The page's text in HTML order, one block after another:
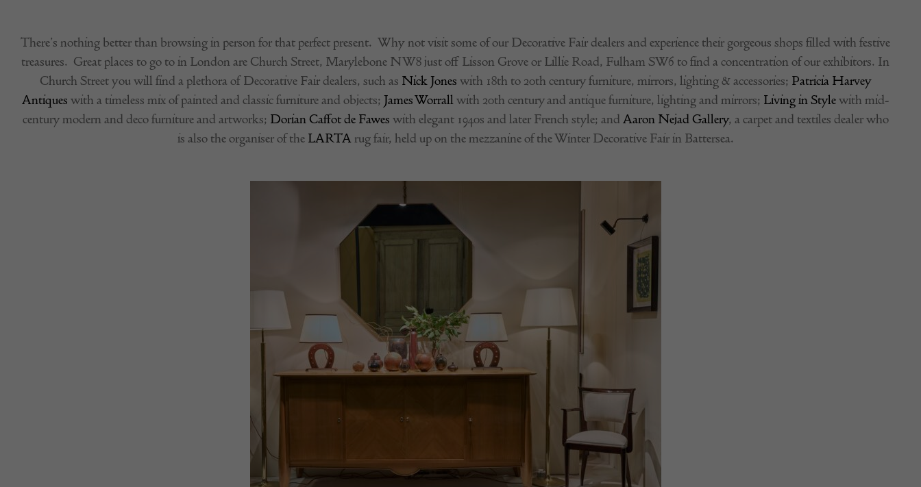
There’s nothing better than browsing in person for that perfect present. Why not visit some of our Decorative Fair dealers and experience their gorgeous shops filled with festive
treasures. Great places to go to in London are Church Street, Marylebone NW8 just off Lisson Grove or Lillie Road, Fulham SW6 to find a concentration of our exhibitors. In
Church Street you will find a plethora of Decorative Fair dealers, such as Nick Jones with 18th to 20th century furniture, mirrors, lighting & accessories; Patricia Harvey
Antiques with a timeless mix of painted and classic furniture and objects; James Worrallwith 20th century and antique furniture, lighting and mirrors; Living in Stylewith mid-
century modern and deco furniture and artworks; Dorian Caffot de Fawes with elegant 1940s and later French style; and Aaron Nejad Gallery, a carpet and textiles dealer who
is also the organiser of the LARTArug fair, held up on the mezzanine of the Winter Decorative Fair in Battersea.